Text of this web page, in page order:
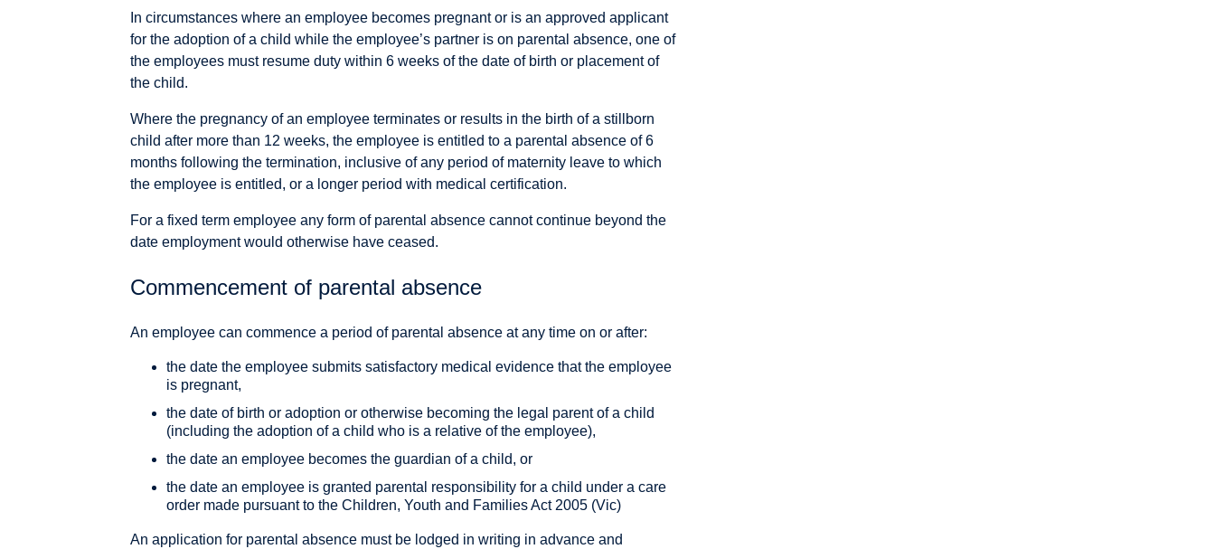
In circumstances where an employee becomes pregnant or is an approved applicant
for the adoption of a child while the employee’s partner is on parental absence, one of
the employees must resume duty within 6 weeks of the date of birth or placement of
the child.
Where the pregnancy of an employee terminates or results in the birth of a stillborn
child after more than 12 weeks, the employee is entitled to a parental absence of 6
months following the termination, inclusive of any period of maternity leave to which
the employee is entitled, or a longer period with medical certification.
For a fixed term employee any form of parental absence cannot continue beyond the
date employment would otherwise have ceased.
Commencement of parental absence
An employee can commence a period of parental absence at any time on or after:
the date the employee submits satisfactory medical evidence that the employee
is pregnant,
the date of birth or adoption or otherwise becoming the legal parent of a child
(including the adoption of a child who is a relative of the employee),
the date an employee becomes the guardian of a child, or
the date an employee is granted parental responsibility for a child under a care
order made pursuant to the Children, Youth and Families Act 2005 (Vic)
An application for parental absence must be lodged in writing in advance and